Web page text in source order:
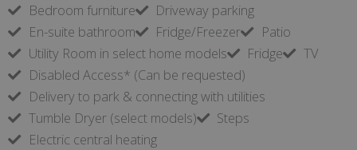
Bedroom furniture
Driveway parking
En-suite bathroom
Fridge/Freezer
Patio
Utility Room in select home models
Fridge
TV
Disabled Access* (Can be requested)
Delivery to park & connecting with utilities
Tumble Dryer (select models)
Steps
Electric central heating